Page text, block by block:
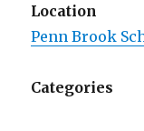
Location
Penn Brook
Categories